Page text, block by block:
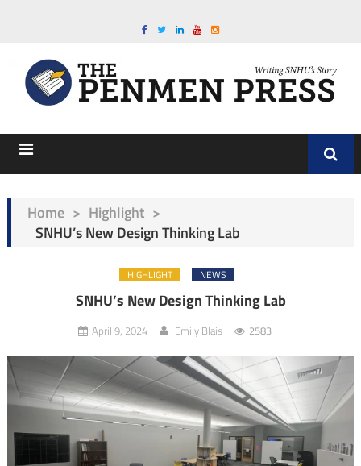
Home > Highlight >
SNHU’s New Design Thinking Lab
HIGHLIGHT NEWS
SNHU’s New Design Thinking Lab
April 9, 2024 Emily Blais 2583